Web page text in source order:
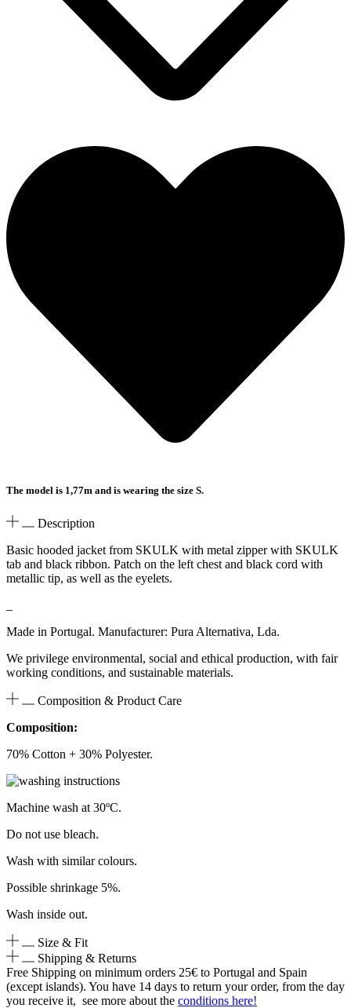
The model is 1,77m and is wearing the size S.
Description
Basic hooded jacket from SKULK with metal zipper with SKULK
tab and black ribbon. Patch on the left chest and black cord with
metallic tip, as well as the eyelets.
Made in Portugal. Manufacturer: Pura Alternativa, Lda.
We privilege environmental, social and ethical production, with fair
working conditions, and sustainable materials.
Composition & Product Care
Composition:
70% Cotton + 30% Polyester.
Machine wash at 30ºC.
Do not use bleach.
Wash with similar colours.
Possible shrinkage 5%.
Wash inside out.
Size & Fit
Shipping & Returns
Free Shipping on minimum orders 25€ to Portugal and Spain
(except islands). You have 14 days to return your order, from the day
you receive it, see more about the conditions here!